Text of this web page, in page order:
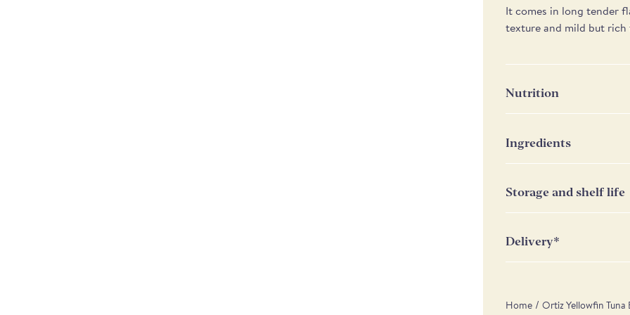
It comes in long tender
texture and mild but rich
Nutrition
Nutrition
of which saturates
Carbohydrate
of which sugars
Ingredients
Storage and shelf life
metallic container,
Delivery*
Scottish Highlands
Home / Ortiz Yellowfin Tuna